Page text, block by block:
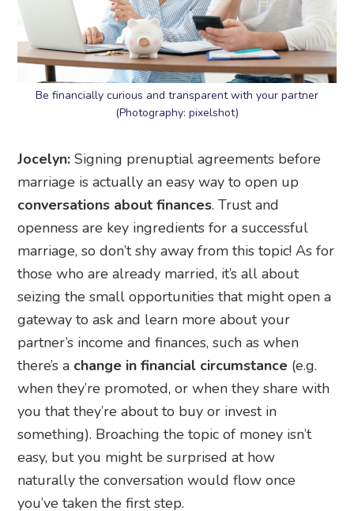
Be financially curious and transparent with your partner
(Photography: pixelshot)
Jocelyn: Signing prenuptial agreements before
marriage is actually an easy way to open up
conversations about finances. Trust and
openness are key ingredients for a successful
marriage, so don’t shy away from this topic! As for
those who are already married, it’s all about
seizing the small opportunities that might open a
gateway to ask and learn more about your
partner’s income and finances, such as when
there’s a change in financial circumstance (e.g.
when they’re promoted, or when they share with
you that they’re about to buy or invest in
something). Broaching the topic of money isn’t
easy, but you might be surprised at how
naturally the conversation would flow once
you’ve taken the first step.